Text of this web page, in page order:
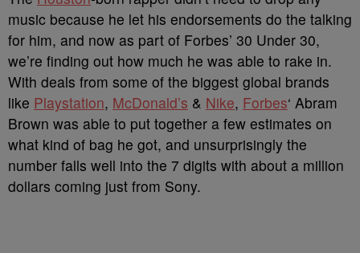
music because he let his endorsements do the talking
for him, and now as part of Forbes’ 30 Under 30,
we’re finding out how much he was able to rake in.
With deals from some of the biggest global brands
like Playstation, McDonald’s & Nike, Forbes‘ Abram
Brown was able to put together a few estimates on
what kind of bag he got, and unsurprisingly the
number falls well into the 7 digits with about a million
dollars coming just from Sony.